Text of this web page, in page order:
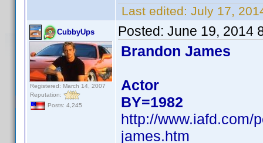
Last edited: July 17,
CubbyUps
Registered: March 14, 2007
Reputation:
Posts: 4,245
Posted: June 19, 2014
Brandon James
Actor
BY=1982
http://www.iafd.com/
james.htm